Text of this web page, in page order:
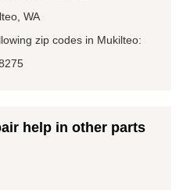
WA
zip codes in Mukilteo:
help in other parts